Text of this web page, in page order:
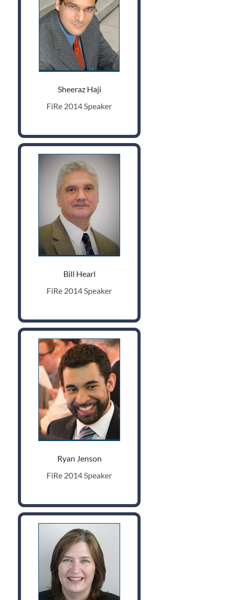
Sheeraz Haji
FiRe 2014 Speaker
Bill Hearl
FiRe 2014 Speaker
Ryan Jenson
FiRe 2014 Speaker